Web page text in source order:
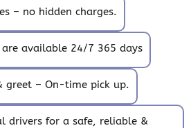
– no hidden charges.
available 24/7 365 days
greet – On-time pick up.
drivers for a safe, reliable &